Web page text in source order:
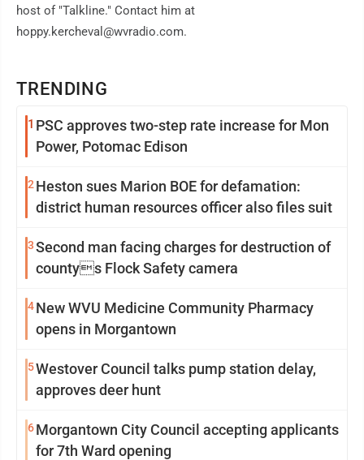
TRENDING
1 PSC approves two-step rate increase for Mon
Power, Potomac Edison
2 Heston sues Marion BOE for defamation:
district human resources officer also files suit
3Second man facing charges for destruction of
countys Flock Safety camera
4New WVU Medicine Community Pharmacy
opens in Morgantown
5Westover Council talks pump station delay,
approves deer hunt
6Morgantown City Council accepting applicants
for 7th Ward opening
host of "Talkline." Contact him at
hoppy.kercheval@wvradio.com.